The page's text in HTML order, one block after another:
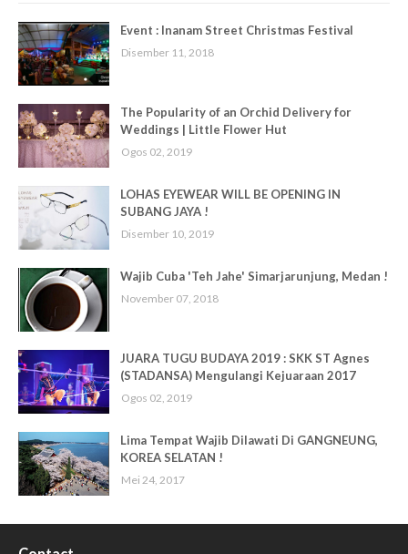
Event : Inanam Street Christmas Festival
Disember 11, 2018
The Popularity of an Orchid Delivery for
Weddings | Little Flower Hut
Ogos 02, 2019
LOHAS EYEWEAR WILL BE OPENING IN
SUBANG JAYA !
Disember 10, 2019
Wajib Cuba 'Teh Jahe' Simarjarunjung, Medan !
November 07, 2018
JUARA TUGU BUDAYA 2019 : SKK ST Agnes
(STADANSA) Mengulangi Kejuaraan 2017
Ogos 02, 2019
Lima Tempat Wajib Dilawati Di GANGNEUNG,
KOREA SELATAN !
Mei 24, 2017